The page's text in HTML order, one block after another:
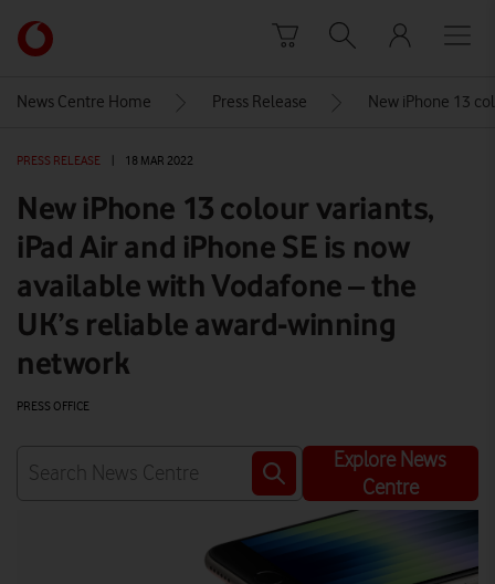
Link
back
Vodafone
homepage
News Centre Home Press Release New iPhone 13
PRESS RELEASE 18 MAR 2022
New iPhone 13 colour variants,
iPad Air and iPhone SE is now
available with Vodafone – the
UK’s reliable award-winning
network
PRESS OFFICE
Explore News
Centre